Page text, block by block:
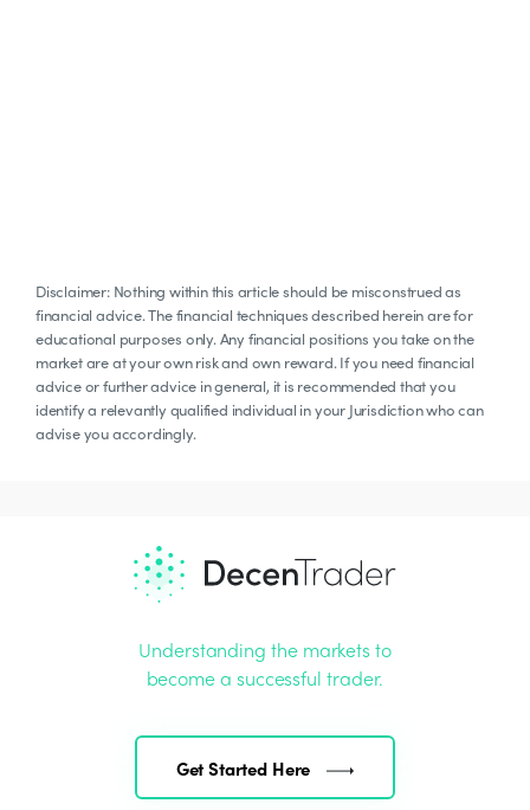
Disclaimer: Nothing within this article should be misconstrued as
financial advice. The financial techniques described herein are for
educational purposes only. Any financial positions you take on the
market are at your own risk and own reward. If you need financial
advice or further advice in general, it is recommended that you
identify a relevantly qualified individual in your Jurisdiction who can
advise you accordingly.
Understanding the markets to
become a successful trader.
Get Started Here